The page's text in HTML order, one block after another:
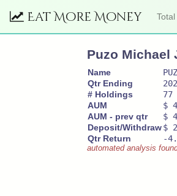
Eat More Money
Puzo Michael
Name
Qtr Ending
# Holdings
77
AUM
$
AUM - prev qtr
$
Deposit/Withdraw$
Qtr Return
-
automated analysis